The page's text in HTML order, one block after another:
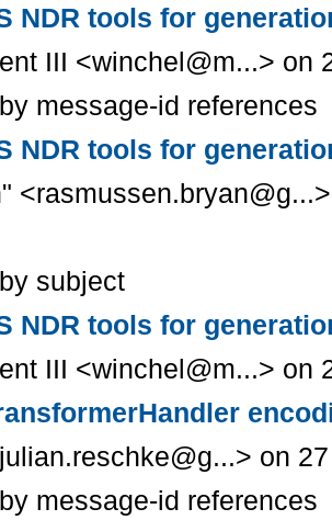
NDR tools for
III <winchel@m...> on
message-id references
NDR tools for
subject
NDR tools for
III <winchel@m...> on
on
message-id references